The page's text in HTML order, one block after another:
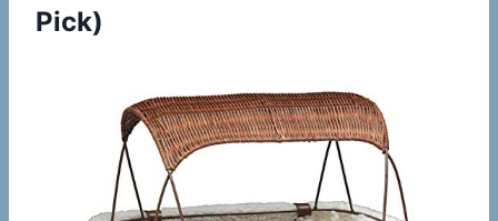
Pick)